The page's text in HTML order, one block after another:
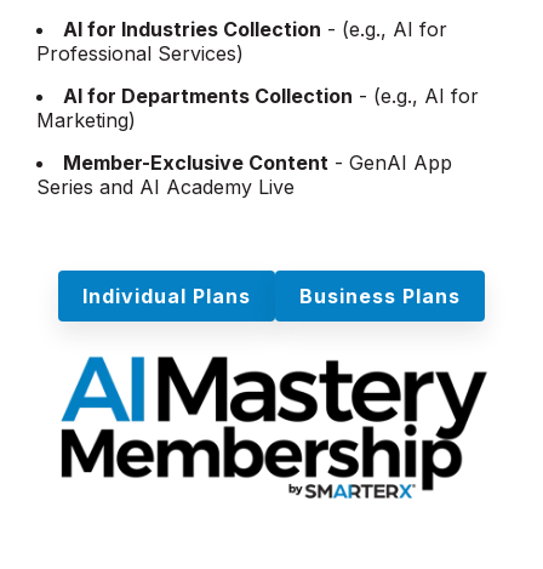
AI for Industries Collection - (e.g., AI for
Professional Services)
AI for Departments Collection - (e.g., AI for
Marketing)
Member-Exclusive Content - GenAI App
Series and AI Academy Live
Individual Plans Business Plans